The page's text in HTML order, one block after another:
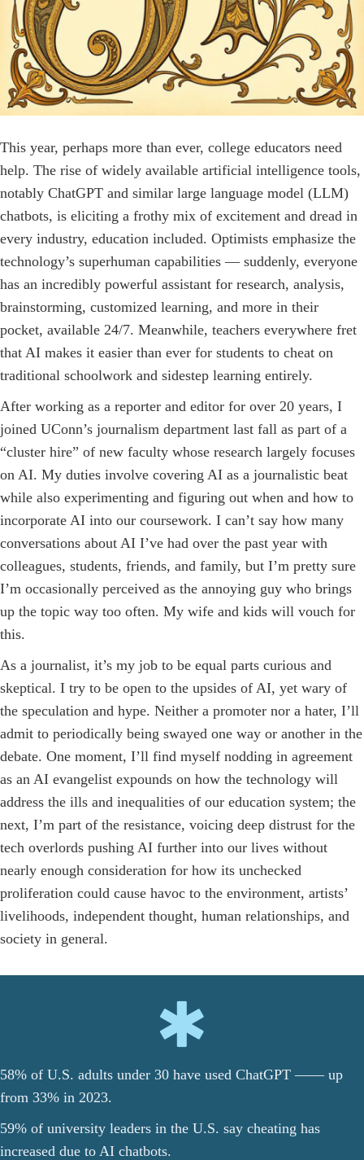
This year, perhaps more than ever, college educators need
help. The rise of widely available artificial intelligence tools,
notably ChatGPT and similar large language model (LLM)
chatbots, is eliciting a frothy mix of excitement and dread in
every industry, education included. Optimists emphasize the
technology’s superhuman capabilities — suddenly, everyone
has an incredibly powerful assistant for research, analysis,
brainstorming, customized learning, and more in their
pocket, available 24/7. Meanwhile, teachers everywhere fret
that AI makes it easier than ever for students to cheat on
traditional schoolwork and sidestep learning entirely.
After working as a reporter and editor for over 20 years, I
joined UConn’s journalism department last fall as part of a
“cluster hire” of new faculty whose research largely focuses
on AI. My duties involve covering AI as a journalistic beat
while also experimenting and figuring out when and how to
incorporate AI into our coursework. I can’t say how many
conversations about AI I’ve had over the past year with
colleagues, students, friends, and family, but I’m pretty sure
I’m occasionally perceived as the annoying guy who brings
up the topic way too often. My wife and kids will vouch for
this.
As a journalist, it’s my job to be equal parts curious and
skeptical. I try to be open to the upsides of AI, yet wary of
the speculation and hype. Neither a promoter nor a hater, I’ll
admit to periodically being swayed one way or another in the
debate. One moment, I’ll find myself nodding in agreement
as an AI evangelist expounds on how the technology will
address the ills and inequalities of our education system; the
next, I’m part of the resistance, voicing deep distrust for the
tech overlords pushing AI further into our lives without
nearly enough consideration for how its unchecked
proliferation could cause havoc to the environment, artists’
livelihoods, independent thought, human relationships, and
society in general.
58% of U.S. adults under 30 have used ChatGPT —— up
from 33% in 2023.
59% of university leaders in the U.S. say cheating has
increased due to AI chatbots.